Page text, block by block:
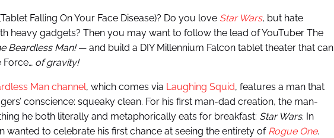
Falling On Your Face Disease)? Do you love Star Wars, but hate
heavy gadgets? Then you may want to follow the lead of YouTuber The
Beardless Man!— and build a DIY Millennium Falcon tablet theater that can
of gravity!
Man channel, which comes via Laughing Squid, features a man that
conscience: squeaky clean. For his first man-dad creation, the man-
he both literally and metaphorically eats for breakfast: Star Wars. In
wanted to celebrate his first chance at seeing the entirety of Rogue One.